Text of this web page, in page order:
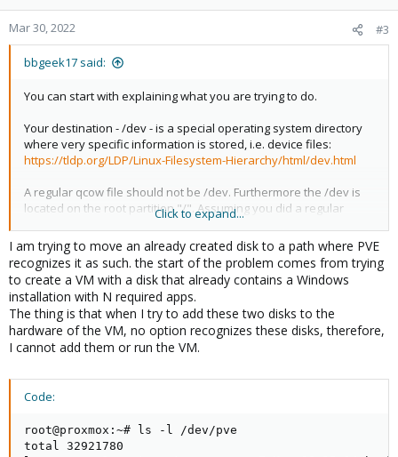
Mar 30, 2022 #3
bbgeek17 said:
You can start with explaining what you are trying to do.
Your destination - /dev - is a special operating system directory
where very specific information is stored, i.e. device files:
https://tldp.org/LDP/Linux-Filesystem-Hierarchy/html/dev.html
A regular qcow file should not be /dev. Furthermore the /dev is
located on the root partition "/". Assuming you did a regular
install that partition is only ~8-20GB.
Blockbridge: Ultra low latency all-NVME shared storage for
Proxmox -https://www.blockbridge.com/proxmox
Click to expand...
I am trying to move an already created disk to a path where PVE
recognizes it as such. the start of the problem comes from trying
to create a VM with a disk that already contains a Windows
installation with N required apps.
The thing is that when I try to add these two disks to the
hardware of the VM, no option recognizes these disks, therefore,
I cannot add them or run the VM.
Code:
root@proxmox:~# ls -l /dev/pve
total 32921780